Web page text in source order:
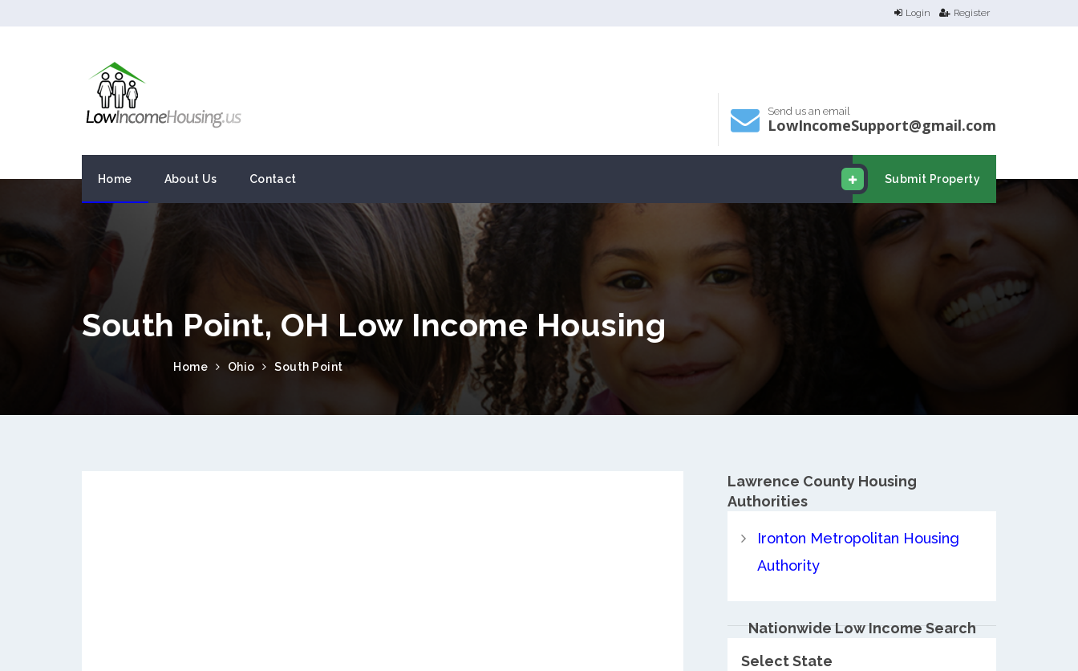
Login Register
Send us an email
LowIncomeSupport@gmail.com
Submit Property
Home About Us Contact
South Point, OH Low Income Housing
Home Ohio South Point
Lawrence County Housing
Authorities
Ironton Metropolitan Housing
Authority
Nationwide Low Income Search
Select State